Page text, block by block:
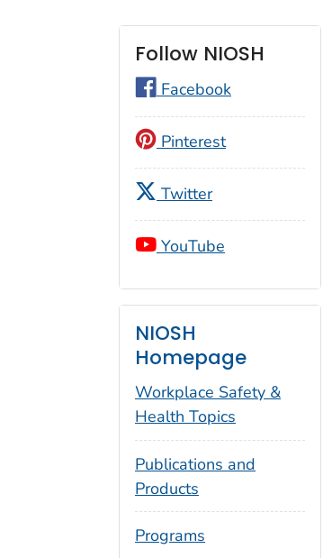
Follow NIOSH
Facebook
Pinterest
Twitter
YouTube
NIOSH
Homepage
Workplace Safety &
Health Topics
Publications and
Products
Programs